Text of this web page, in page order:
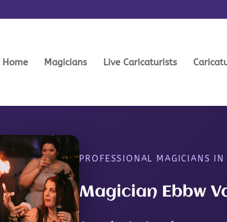
Home Magicians Live Caricaturists
PROFESSIONAL MAGICIANS
Magician Ebbw